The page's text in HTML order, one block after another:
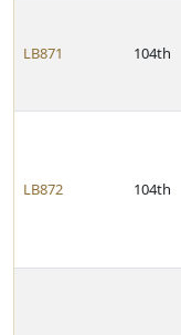
LB871 104th
LB872 104th